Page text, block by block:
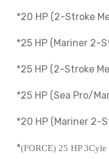
*20 HP (2-Stroke
*25 HP (Mariner 2-
*25 HP (2-Stroke
*25 HP (Sea Pro/
*20 HP (Mariner 2-
*(FORCE) 25 HP